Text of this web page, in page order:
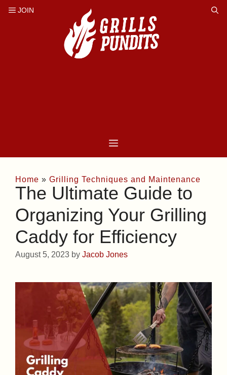
Skip
Home » Grilling Techniques and Maintenance
The Ultimate Guide to
Organizing Your Grilling
Caddy for Efficiency
August 5, 2023 by Jacob Jones